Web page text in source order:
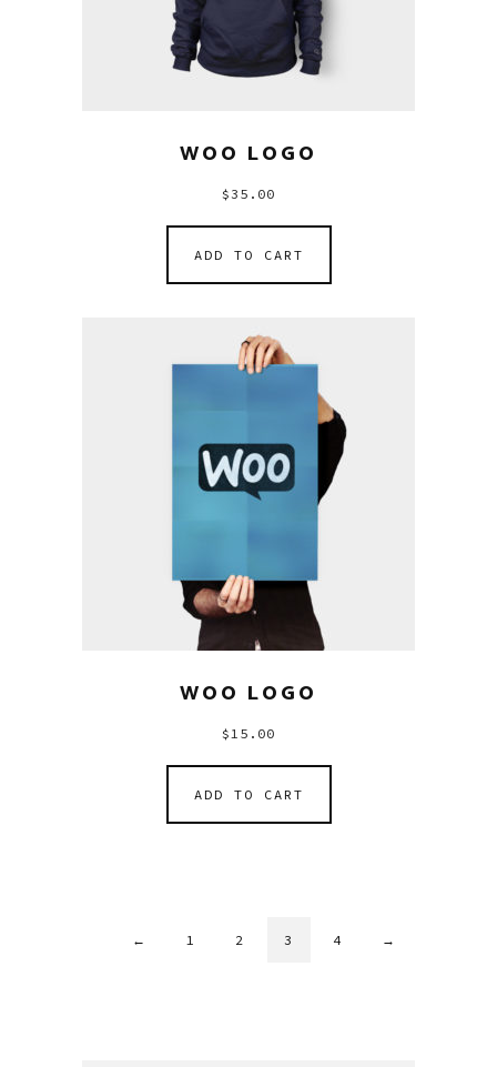
WOO LOGO
$35.00
ADD TO CART
WOO LOGO
$15.00
ADD TO CART
← 1 2 3 4 →